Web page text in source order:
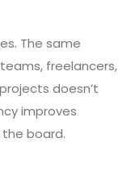
The same
freelancers,
doesn’t
improves
board.